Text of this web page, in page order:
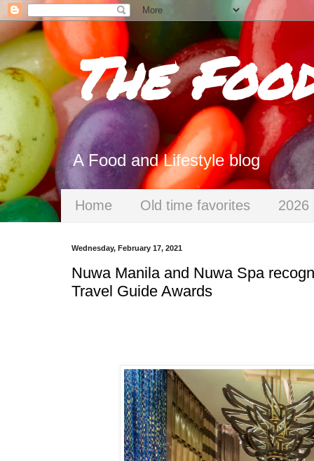
The
A Food and Lifestyle blog
Home Old time favorites 2026
Wednesday, February 17, 2021
Nuwa Manila and Nuwa Spa
Travel Guide Awards